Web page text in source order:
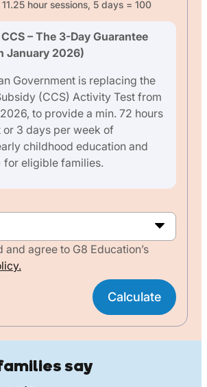
hour sessions, 5 days = 100
– The 3-Day Guarantee
January 2026)
Government is replacing the
(CCS) Activity Test from
to provide a min. 72 hours
3 days per week of
childhood education and
for eligible families.
and agree to G8 Education’s
Calculate
say